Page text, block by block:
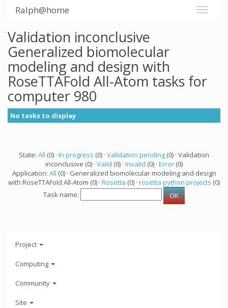
Ralph@home
Validation inconclusive
Generalized biomolecular
modeling and design with
RoseTTAFold All-Atom tasks for
computer 980
No tasks to display
State: All (0) · In progress (0) · Validation pending (0) · Validation
inconclusive (0) · Valid (0) · Invalid (0) · Error (0)
Application: All (0) · Generalized biomolecular modeling and design
with RoseTTAFold All-Atom (0) · Rosetta (0) · rosetta python projects (0)
Task name:
Project
Computing
Community
Site